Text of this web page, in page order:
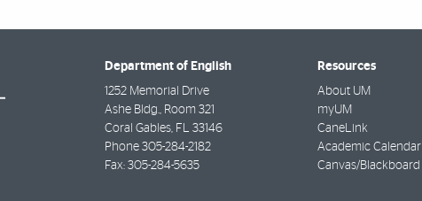
Department of English
1252 Memorial Drive
Ashe Bldg., Room 321
Coral Gables, FL 33146
Phone 305-284-2182
Fax: 305-284-5635
Resources
About UM
myUM
CaneLink
Academic Calendar
Canvas/Blackboard